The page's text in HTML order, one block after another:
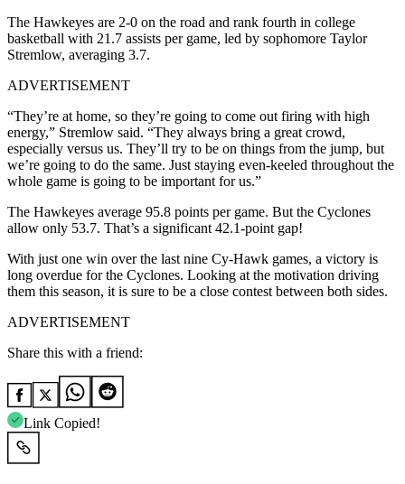
The Hawkeyes are 2-0 on the road and rank fourth in college
basketball with 21.7 assists per game, led by sophomore Taylor
Stremlow, averaging 3.7.
ADVERTISEMENT
“They’re at home, so they’re going to come out firing with high
energy,” Stremlow said. “They always bring a great crowd,
especially versus us. They’ll try to be on things from the jump, but
we’re going to do the same. Just staying even-keeled throughout the
whole game is going to be important for us.”
The Hawkeyes average 95.8 points per game. But the Cyclones
allow only 53.7. That’s a significant 42.1-point gap!
With just one win over the last nine Cy-Hawk games, a victory is
long overdue for the Cyclones. Looking at the motivation driving
them this season, it is sure to be a close contest between both sides.
ADVERTISEMENT
Share this with a friend:
Link Copied!